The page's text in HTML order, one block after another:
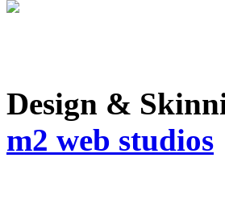
Design &
m2 web studios